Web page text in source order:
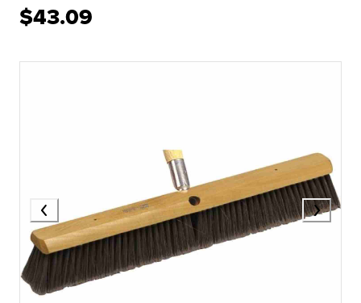
$43.09